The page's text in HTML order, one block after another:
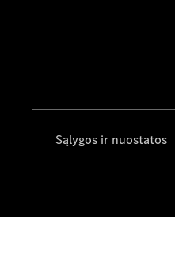
Sąlygos ir nuostatos